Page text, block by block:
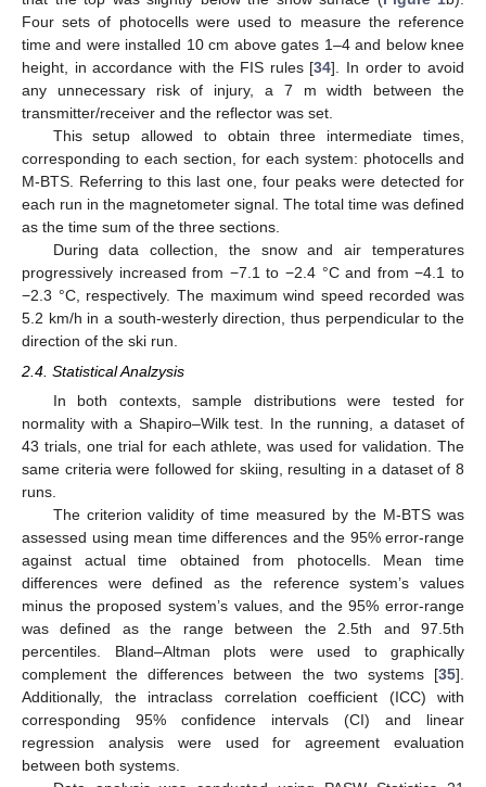
Four sets of photocells were used to measure the reference
time and were installed 10 cm above gates 1–4 and below knee
height, in accordance with the FIS rules [34]. In order to avoid
any unnecessary risk of injury, a 7 m width between the
transmitter/receiver and the reflector was set.
This setup allowed to obtain three intermediate times,
corresponding to each section, for each system: photocells and
M-BTS. Referring to this last one, four peaks were detected for
each run in the magnetometer signal. The total time was defined
as the time sum of the three sections.
During data collection, the snow and air temperatures
progressively increased from −7.1 to −2.4 °C and from −4.1 to
−2.3 °C, respectively. The maximum wind speed recorded was
5.2 km/h in a south-westerly direction, thus perpendicular to the
direction of the ski run.
2.4. Statistical Analzysis
In both contexts, sample distributions were tested for
normality with a Shapiro–Wilk test. In the running, a dataset of
43 trials, one trial for each athlete, was used for validation. The
same criteria were followed for skiing, resulting in a dataset of 8
runs.
The criterion validity of time measured by the M-BTS was
assessed using mean time differences and the 95% error-range
against actual time obtained from photocells. Mean time
differences were defined as the reference system’s values
minus the proposed system’s values, and the 95% error-range
was defined as the range between the 2.5th and 97.5th
percentiles. Bland–Altman plots were used to graphically
complement the differences between the two systems [35].
Additionally, the intraclass correlation coefficient (ICC) with
corresponding 95% confidence intervals (CI) and linear
regression analysis were used for agreement evaluation
between both systems.